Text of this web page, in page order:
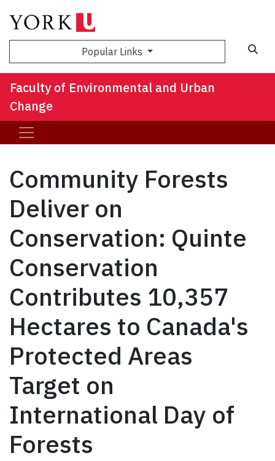
Popular Links
Faculty of Environmental and Urban
Change
Community Forests
Deliver on
Conservation: Quinte
Conservation
Contributes 10,357
Hectares to Canada's
Protected Areas
Target on
International Day of
Forests